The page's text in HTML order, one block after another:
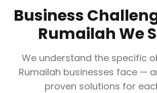
Business
RumailahWe
We understand the specific
Rumailah businesses face —
proven solutions for